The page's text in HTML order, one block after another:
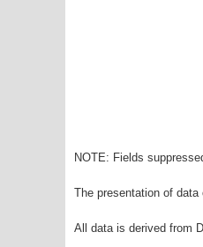
NOTE: Fields
The presentation of
All data is derived from